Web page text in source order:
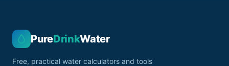
PureDrinkWater
Free, practical water calculators and tools